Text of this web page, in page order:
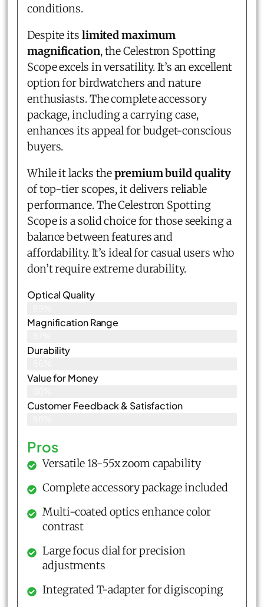
conditions.
Despite its limited maximum
magnification, the Celestron Spotting
Scope excels in versatility. It’s an excellent
option for birdwatchers and nature
enthusiasts. The complete accessory
package, including a carrying case,
enhances its appeal for budget-conscious
buyers.
While it lacks thepremium build quality
of top-tier scopes, it delivers reliable
performance. The Celestron Spotting
Scope is a solid choice for those seeking a
balance between features and
affordability. It’s ideal for casual users who
don’t require extreme durability.
Optical Quality
Magnification Range
Durability
Value for Money
Customer Feedback & Satisfaction​
Pros
Versatile 18-55x zoom capability
Complete accessory package included
Multi-coated optics enhance color
contrast
Large focus dial for precision
adjustments
Integrated T-adapter for digiscoping